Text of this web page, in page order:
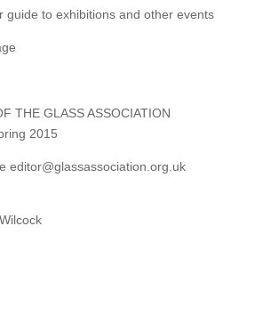
guide to exhibitions and other events
THE GLASS ASSOCIATION
2015
editor@glassassociation.org.uk